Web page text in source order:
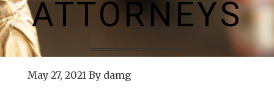
ATTORNEYS
May 27, 2021 By damg